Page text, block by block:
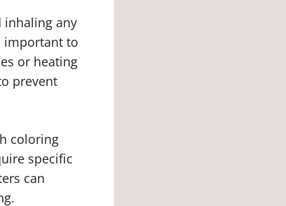
inhaling any
important to
or heating
prevent
coloring
specific
can